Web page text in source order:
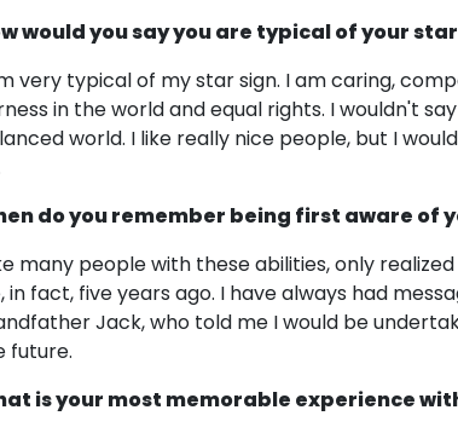
would you say you are typical of your
very typical of my star sign. I am caring,
in the world and equal rights. I wouldn't
world. I like really nice people, but I
do you remember being first aware of
many people with these abilities, only
in fact, five years ago. I have always had
Jack, who told me I would be
future.
is your most memorable experience